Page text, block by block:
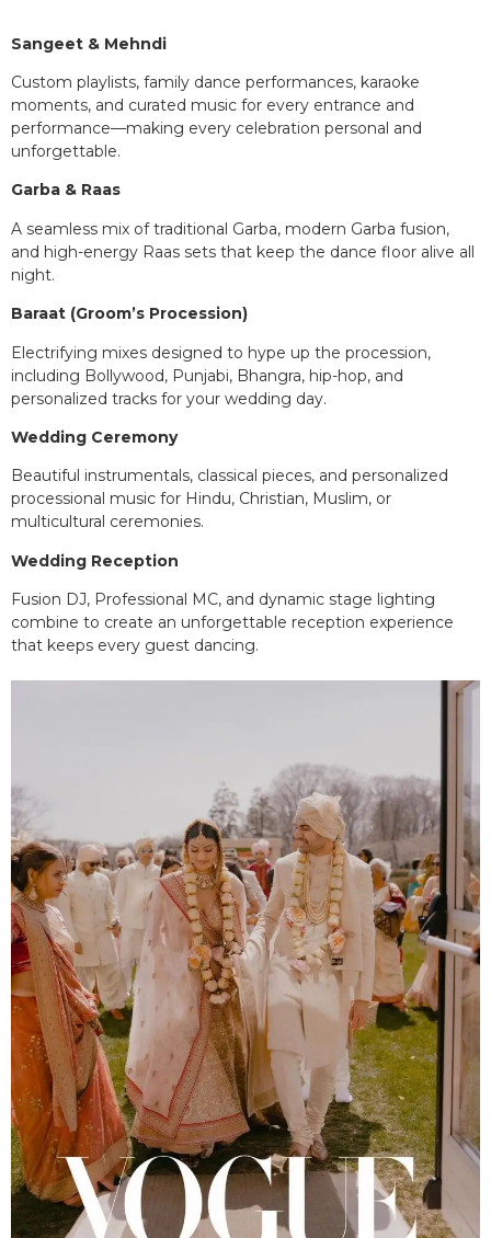
Sangeet & Mehndi
Custom playlists, family dance performances, karaoke
moments, and curated music for every entrance and
performance—making every celebration personal and
unforgettable.
Garba & Raas
A seamless mix of traditional Garba, modern Garba fusion,
and high-energy Raas sets that keep the dance floor alive all
night.
Baraat (Groom’s Procession)
Electrifying mixes designed to hype up the procession,
including Bollywood, Punjabi, Bhangra, hip-hop, and
personalized tracks for your wedding day.
Wedding Ceremony
Beautiful instrumentals, classical pieces, and personalized
processional music for Hindu, Christian, Muslim, or
multicultural ceremonies.
Wedding Reception
Fusion DJ, Professional MC, and dynamic stage lighting
combine to create an unforgettable reception experience
that keeps every guest dancing.